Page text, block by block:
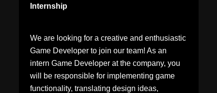
Internship
We are looking for a creative and enthusiastic
Game Developer to join our team! As an
intern Game Developer at the company, you
will be responsible for implementing game
functionality, translating design ideas,